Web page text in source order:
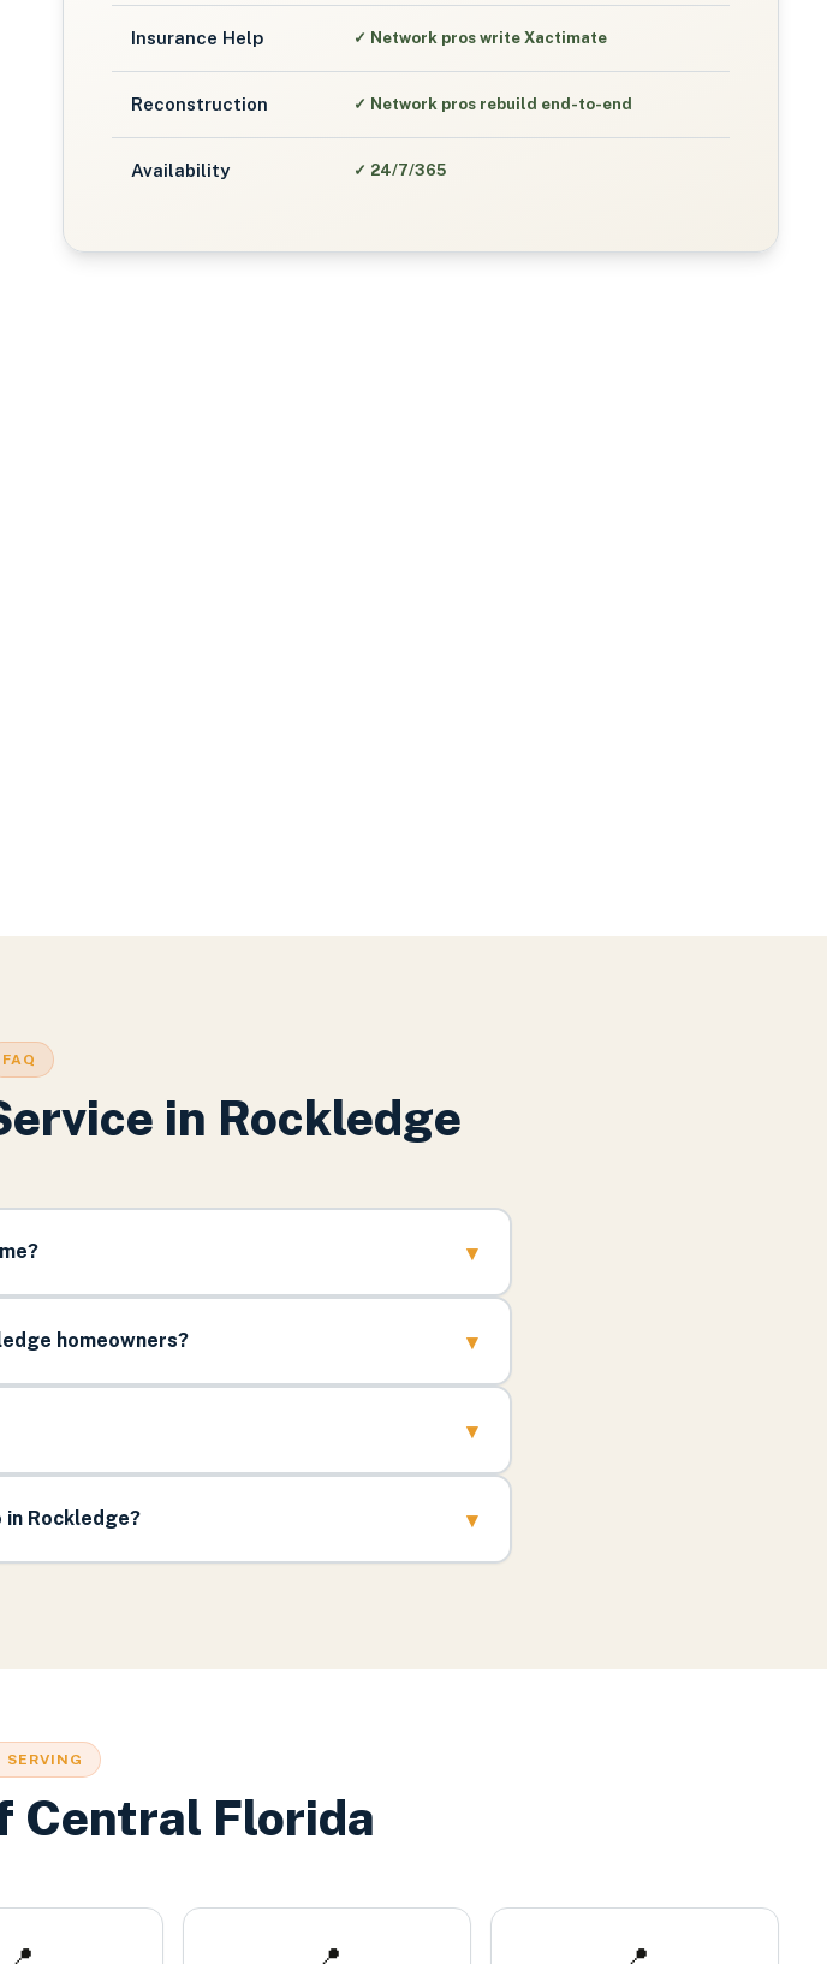
Insurance Help ✓ Network pros write Xactimate
Reconstruction ✓ Network pros rebuild end-to-end
Availability ✓ 24/7/365
FAQ
in Rockledge
▾
homeowners? ▾
▾
in Rockledge? ▾
SERVING
Central Florida